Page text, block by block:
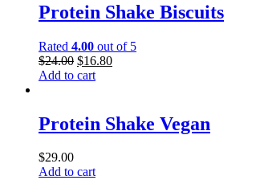
Protein Shake Biscuits
Rated 4.00 out of 5
$24.00 $16.80
Add to cart
Protein Shake Vegan
$29.00
Add to cart